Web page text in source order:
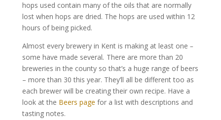
hops used contain many of the oils that are normally
lost when hops are dried. The hops are used within 12
hours of being picked.
Almost every brewery in Kent is making at least one –
some have made several. There are more than 20
breweries in the county so that’s a huge range of beers
– more than 30 this year. They’ll all be different too as
each brewer will be creating their own recipe. Have a
look at the Beers page for a list with descriptions and
tasting notes.